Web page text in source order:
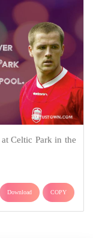
Celtic Park in the
Download COPY